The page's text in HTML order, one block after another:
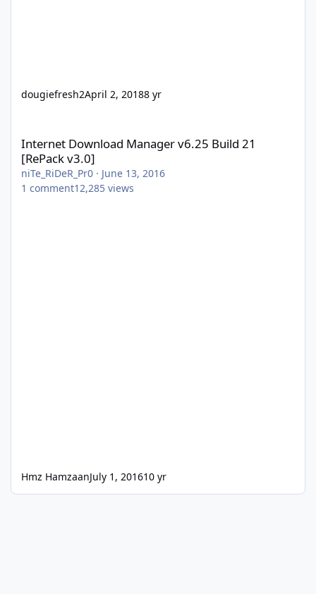
dougiefresh2April 2, 20188 yr
Internet Download Manager v6.25 Build 21
[RePack v3.0]
niTe_RiDeR_Pr0 · June 13, 2016
1 comment12,285 views
Hmz HamzaanJuly 1, 201610 yr